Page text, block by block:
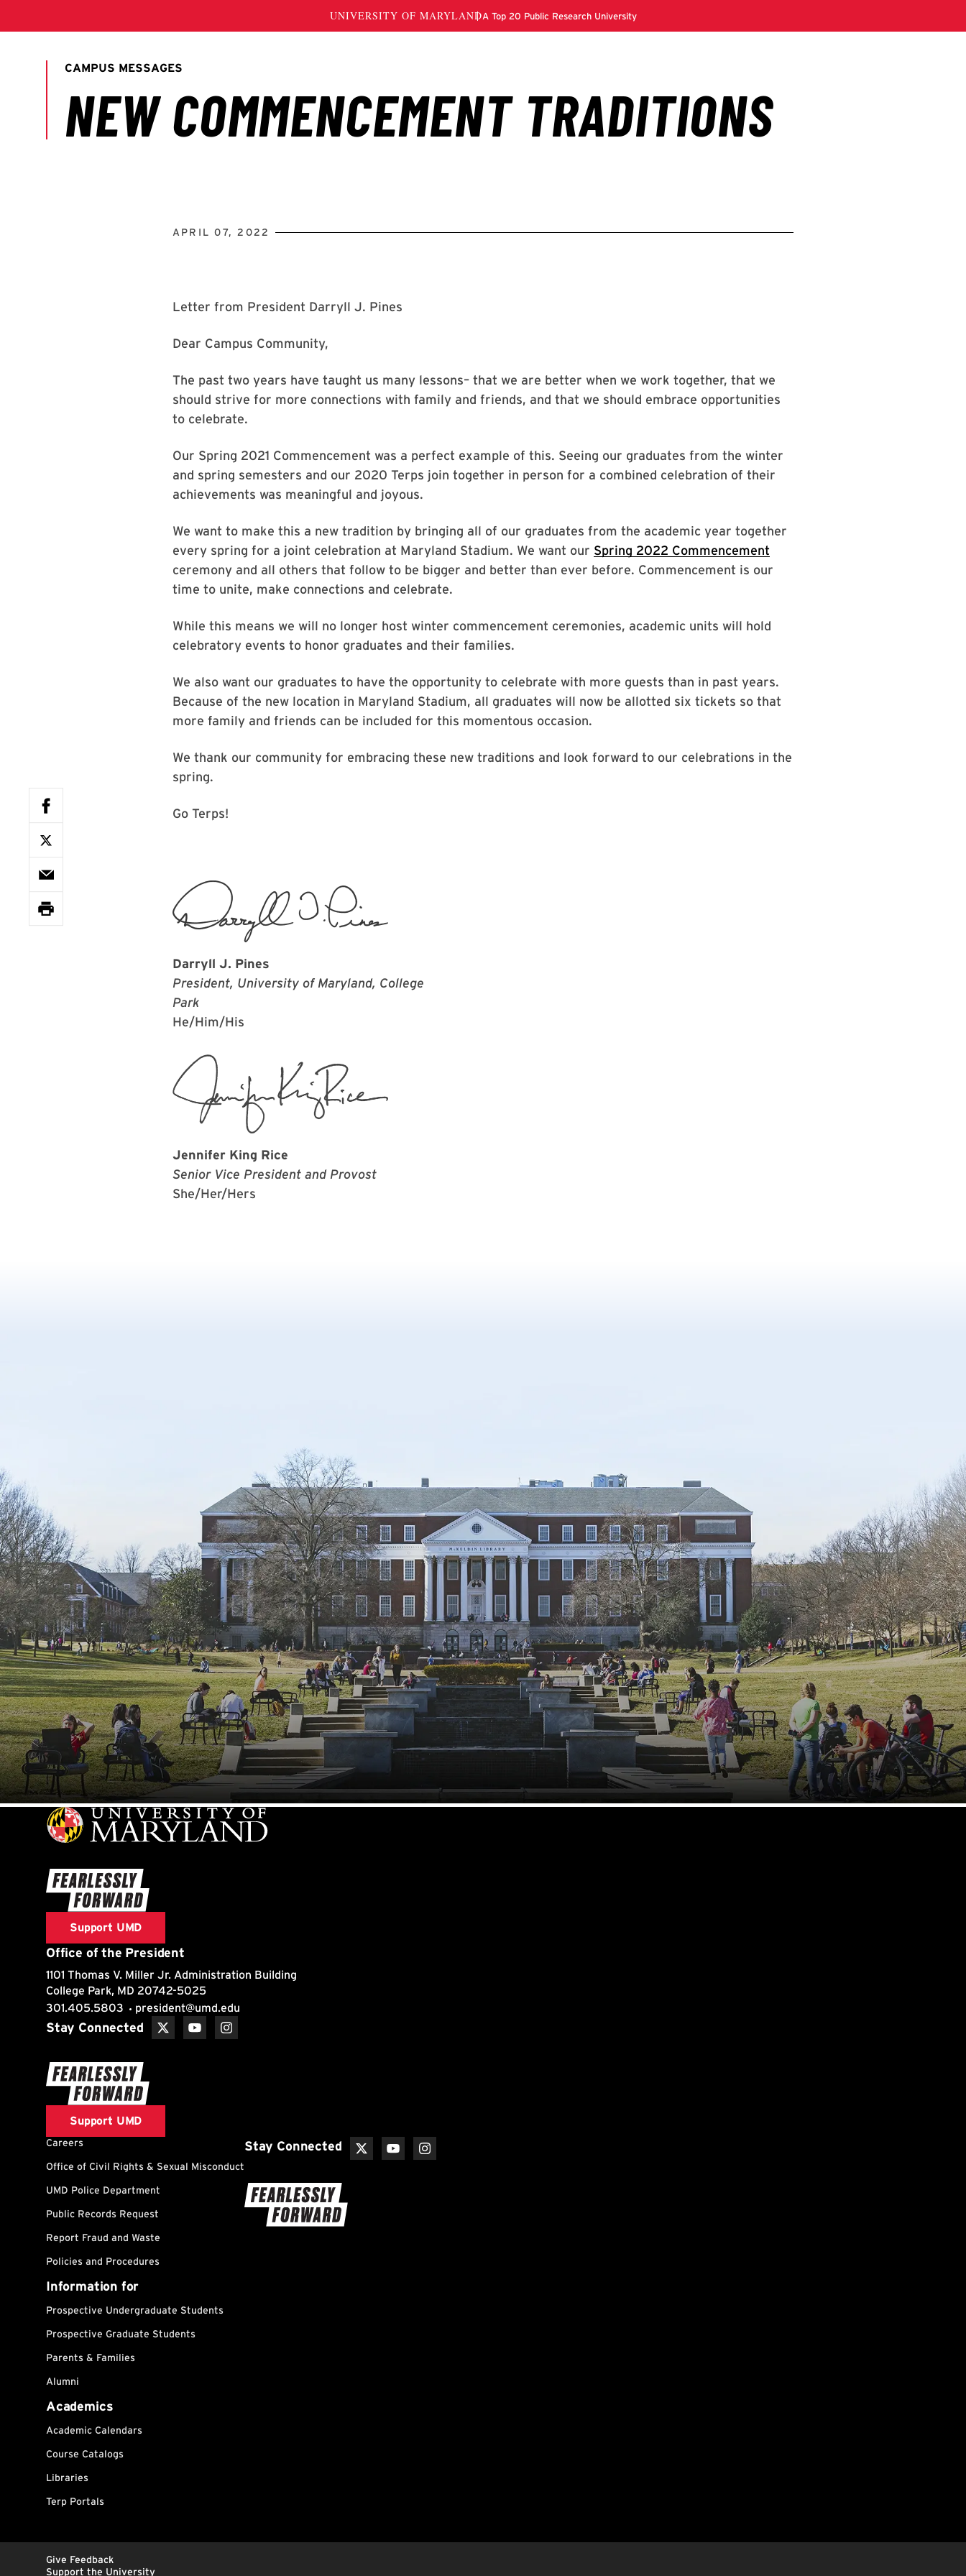
APRIL 07, 2022
Letter from President Darryll J. Pines
Dear Campus Community,
The past two years have taught us many lessons– that we are better when we work together, that we
should strive for more connections with family and friends, and that we should embrace opportunities
to celebrate.
Our Spring 2021 Commencement was a perfect example of this. Seeing our graduates from the winter
and spring semesters and our 2020 Terps join together in person for a combined celebration of their
achievements was meaningful and joyous.
We want to make this a new tradition by bringing all of our graduates from the academic year together
every spring for a joint celebration at Maryland Stadium. We want our Spring 2022 Commencement
ceremony and all others that follow to be bigger and better than ever before. Commencement is our
time to unite, make connections and celebrate.
While this means we will no longer host winter commencement ceremonies, academic units will hold
celebratory events to honor graduates and their families.
We also want our graduates to have the opportunity to celebrate with more guests than in past years.
Because of the new location in Maryland Stadium, all graduates will now be allotted six tickets so that
more family and friends can be included for this momentous occasion.
We thank our community for embracing these new traditions and look forward to our celebrations in the
spring.
Go Terps!
Darryll J. Pines
President, University of Maryland, College
Park
He/Him/His
Jennifer King Rice
Senior Vice President and Provost
She/Her/Hers